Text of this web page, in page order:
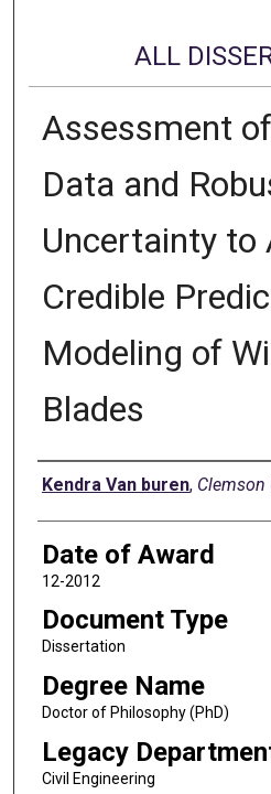
ALL
Assessment
Data and
Uncertainty to
Credible
Modeling of
Blades
Author
Kendra Van buren, Clemson
Date of Award
12-2012
Document Type
Dissertation
Degree Name
Doctor of Philosophy (PhD)
Legacy
Civil Engineering